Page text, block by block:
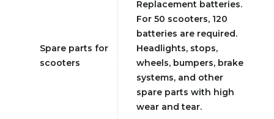
Spare parts for
scooters
Replacement batteries.
For 50 scooters, 120
batteries are required.
Headlights, stops,
wheels, bumpers, brake
systems, and other
spare parts with high
wear and tear.